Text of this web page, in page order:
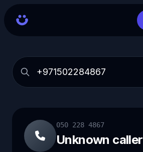
050 228 4867
Unknown caller